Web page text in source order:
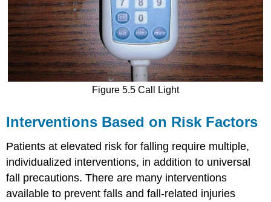
Figure 5.5 Call Light
Interventions Based on Risk Factors
Patients at elevated risk for falling require multiple,
individualized interventions, in addition to universal
fall precautions. There are many interventions
available to prevent falls and fall-related injuries